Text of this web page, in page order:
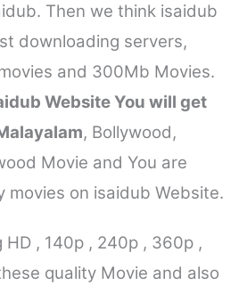
. Then we think isaidub
downloading servers,
and 300Mb Movies.
Website You will get
, Bollywood,
Movie and You are
movies on isaidub Website.
HD , 140p , 240p , 360p ,
quality Movie and also